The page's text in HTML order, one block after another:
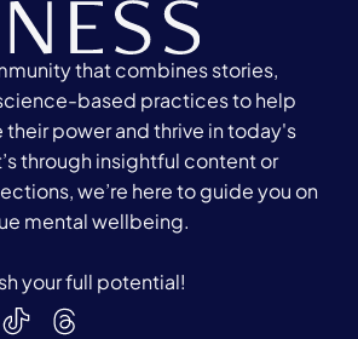
that combines stories,
based practices to help
power and thrive in today's
through insightful content or
we’re here to guide you on
mental wellbeing.
your full potential!